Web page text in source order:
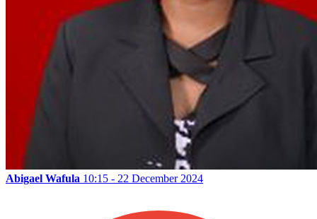
Abigael Wafula 10:15 - 22 December 2024